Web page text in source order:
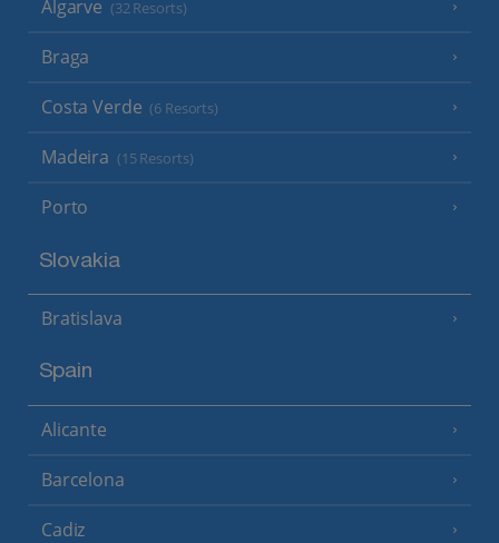
Algarve (32 Resorts)
Braga
Costa Verde (6 Resorts)
Madeira (15 Resorts)
Porto
Slovakia
Bratislava
Spain
Alicante
Barcelona
Cadiz